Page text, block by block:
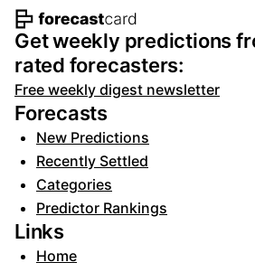
Footer navigation
Get weekly predictions
rated forecasters:
Free weekly digest newsletter
Forecasts
New Predictions
Recently Settled
Categories
Predictor Rankings
Links
Home